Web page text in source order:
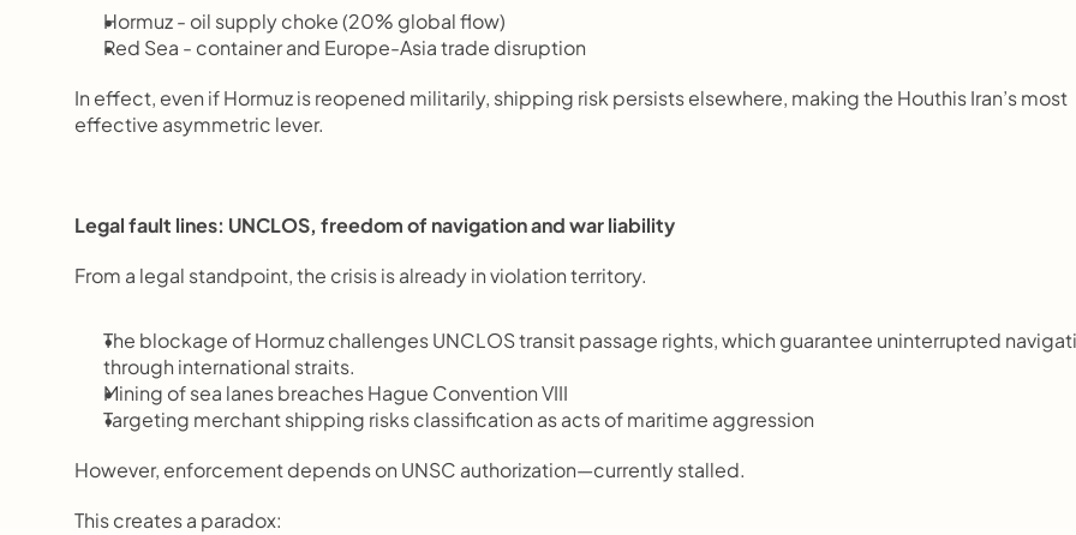
Hormuz - oil supply choke (20% global flow)
Red Sea - container and Europe-Asia trade disruption
In effect, even if Hormuz is reopened militarily, shipping risk persists elsewhere, making the Houthis Iran’s most
effective asymmetric lever.
Legal fault lines: UNCLOS, freedom of navigation and war liability
From a legal standpoint, the crisis is already in violation territory.
The blockage of Hormuz challenges UNCLOS transit passage rights, which guarantee uninterrupted
through international straits.
Mining of sea lanes breaches Hague Convention VIII
Targeting merchant shipping risks classification as acts of maritime aggression
However, enforcement depends on UNSC authorization—currently stalled.
This creates a paradox: